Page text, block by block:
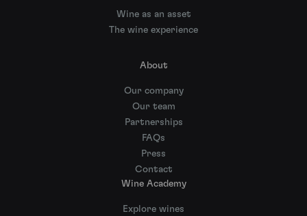
Wine as an asset
The wine experience
About
Our company
Our team
Partnerships
FAQs
Press
Contact
Wine Academy
Explore wines